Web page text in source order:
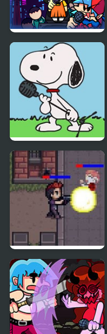
Super Friday Night
Squid Challenge
FNF vs Snoopy – Good
Ol’ Funky Friday
Night Point IO